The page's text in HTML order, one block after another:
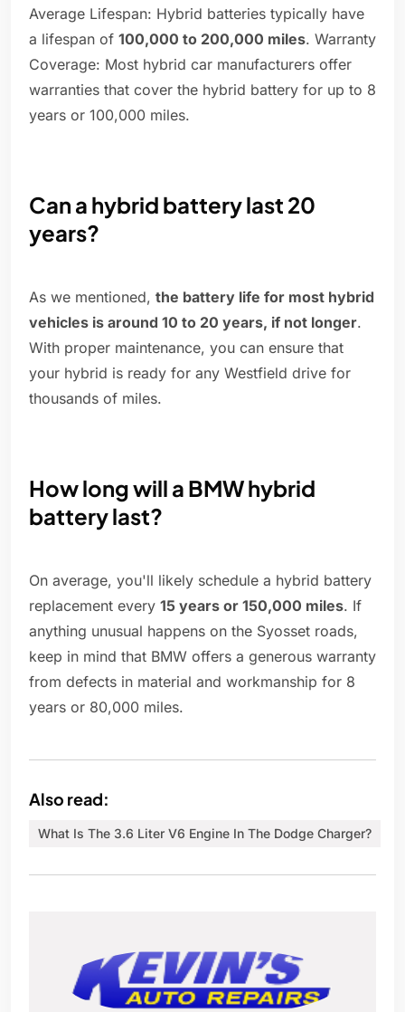
Average Lifespan: Hybrid batteries typically have
a lifespan of 100,000 to 200,000 miles. Warranty
Coverage: Most hybrid car manufacturers offer
warranties that cover the hybrid battery for up to 8
years or 100,000 miles.
Can a hybrid battery last 20
years?
As we mentioned, the battery life for most hybrid
vehicles is around 10 to 20 years, if not longer.
With proper maintenance, you can ensure that
your hybrid is ready for any Westfield drive for
thousands of miles.
How long will a BMW hybrid
battery last?
On average, you'll likely schedule a hybrid battery
replacement every 15 years or 150,000 miles. If
anything unusual happens on the Syosset roads,
keep in mind that BMW offers a generous warranty
from defects in material and workmanship for 8
years or 80,000 miles.
Also read:
What Is The 3.6 Liter V6 Engine In The Dodge Charger?